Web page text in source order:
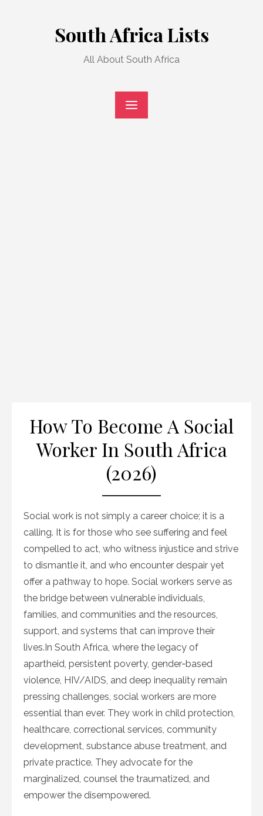
South Africa Lists
All About South Africa
How To Become A Social
Worker In South Africa
(2026)
Social work is not simply a career choice; it is a
calling. It is for those who see suffering and feel
compelled to act, who witness injustice and strive
to dismantle it, and who encounter despair yet
offer a pathway to hope. Social workers serve as
the bridge between vulnerable individuals,
families, and communities and the resources,
support, and systems that can improve their
lives.In South Africa, where the legacy of
apartheid, persistent poverty, gender‑based
violence, HIV/AIDS, and deep inequality remain
pressing challenges, social workers are more
essential than ever. They work in child protection,
healthcare, correctional services, community
development, substance abuse treatment, and
private practice. They advocate for the
marginalized, counsel the traumatized, and
empower the disempowered.